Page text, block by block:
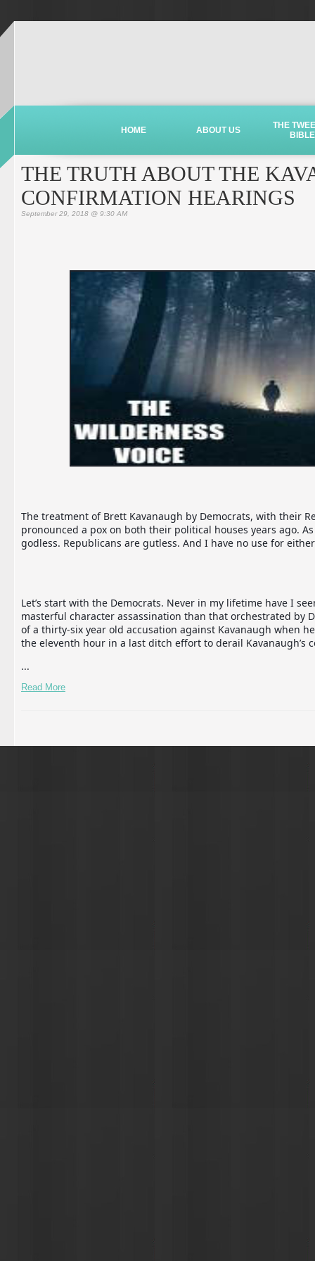
HOME ABOUT US
THE
BIBLE
THE TRUTH ABOUT THE
CONFIRMATION HEARINGS
September 29, 2018 @ 9:30 AM
The treatment of Brett Kavanaugh by Democrats, with their
pronounced a pox on both their political houses years ago.
godless. Republicans are gutless. And I have no use for
Let’s start with the Democrats. Never in my lifetime have I
masterful character assassination than that orchestrated by
of a thirty-six year old accusation against Kavanaugh when
the eleventh hour in a last ditch effort to derail Kavanaugh’s
...
Read More